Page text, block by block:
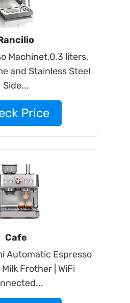
Machinet,0.3 liters,
and Stainless Steel
Side...
Price
Cafe
Automatic Espresso
Frother | WiFi